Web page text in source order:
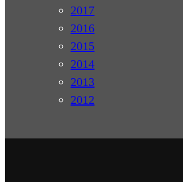
2017
2016
2015
2014
2013
2012